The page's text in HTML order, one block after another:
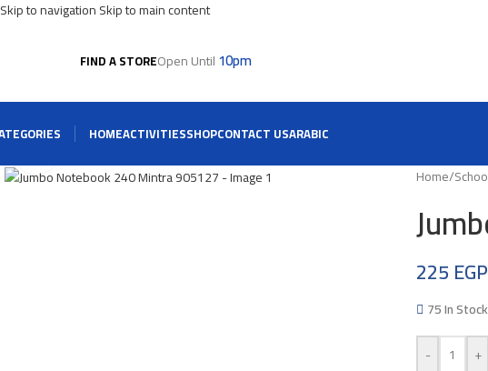
Skip to navigationSkip to main content
FIND A STOREOpen Until10pm
HOMEACTIVITIESSHOPCONTACT USARABIC
Home/
225 EGP
75 In Stock
-
+